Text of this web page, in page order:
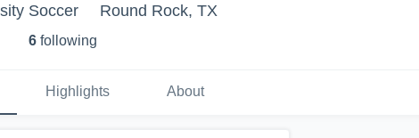
Soccer Round Rock, TX
6 following
Highlights About